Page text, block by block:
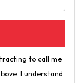
to call me
I understand